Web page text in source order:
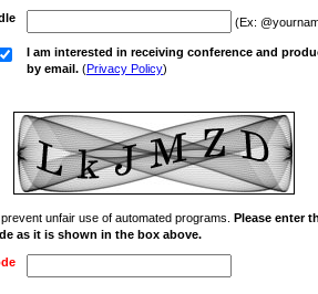
(Ex:
I am interested in receiving conference and
by email. (Privacy Policy)
unfair use of automated programs. Please enter
as it is shown in the box above.